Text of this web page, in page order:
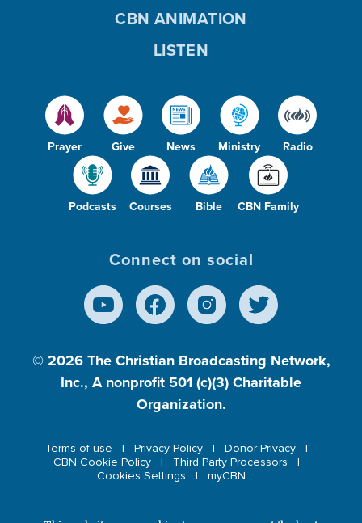
Prayer Give News Ministry Radio
Podcasts Courses Bible CBN Family
CBN ANIMATION
LISTEN
Connect on social
© 2026 The Christian Broadcasting Network,
Inc., A nonprofit 501 (c)(3) Charitable
Organization.
Terms of use Privacy Policy
Donor Privacy
CBN Cookie Policy
Third Party Processors
Cookies Settings
myCBN